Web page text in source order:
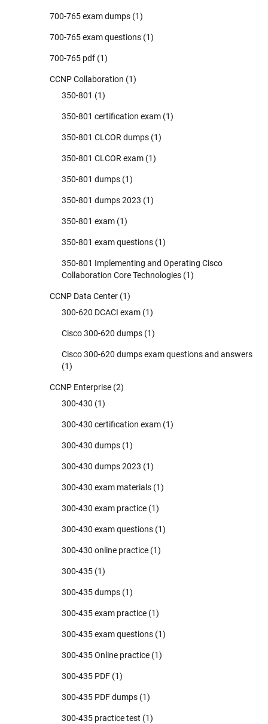
700-765 exam dumps (1)
700-765 exam questions (1)
700-765 pdf (1)
CCNP Collaboration (1)
350-801 (1)
350-801 certification exam (1)
350-801 CLCOR dumps (1)
350-801 CLCOR exam (1)
350-801 dumps (1)
350-801 dumps 2023 (1)
350-801 exam (1)
350-801 exam questions (1)
350-801 Implementing and Operating Cisco
Collaboration Core Technologies (1)
CCNP Data Center (1)
300-620 DCACI exam (1)
Cisco 300-620 dumps (1)
Cisco 300-620 dumps exam questions and answers
(1)
CCNP Enterprise (2)
300-430 (1)
300-430 certification exam (1)
300-430 dumps (1)
300-430 dumps 2023 (1)
300-430 exam materials (1)
300-430 exam practice (1)
300-430 exam questions (1)
300-430 online practice (1)
300-435 (1)
300-435 dumps (1)
300-435 exam practice (1)
300-435 exam questions (1)
300-435 Online practice (1)
300-435 PDF (1)
300-435 PDF dumps (1)
300-435 practice test (1)